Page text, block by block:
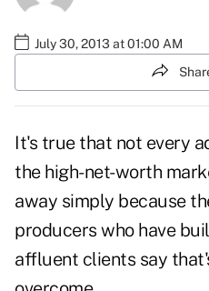
July 30, 2013 at 01:00 AM
It's true that not every
the high-net-worth
away simply because
producers who have
affluent clients say